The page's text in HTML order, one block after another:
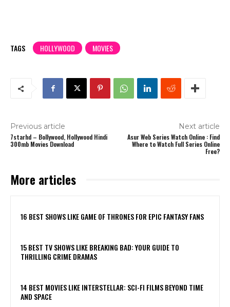
TAGS HOLLYWOOD MOVIES
Previous article
7starhd – Bollywood, Hollywood Hindi
300mb Movies Download
Next article
Asur Web Series Watch Online : Find
Where to Watch Full Series Online
Free?
More articles
16 BEST SHOWS LIKE GAME OF THRONES FOR EPIC FANTASY FANS
15 BEST TV SHOWS LIKE BREAKING BAD: YOUR GUIDE TO
THRILLING CRIME DRAMAS
14 BEST MOVIES LIKE INTERSTELLAR: SCI-FI FILMS BEYOND TIME
AND SPACE